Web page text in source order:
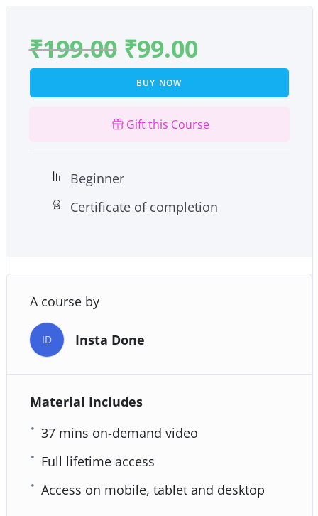
₹199.00 ₹99.00
BUY NOW
Gift this Course
Beginner
Certificate of completion
A course by
ID Insta Done
Material Includes
37 mins on-demand video
Full lifetime access
Access on mobile, tablet and desktop